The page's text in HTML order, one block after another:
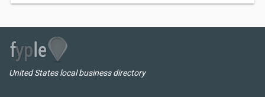
United States local business directory